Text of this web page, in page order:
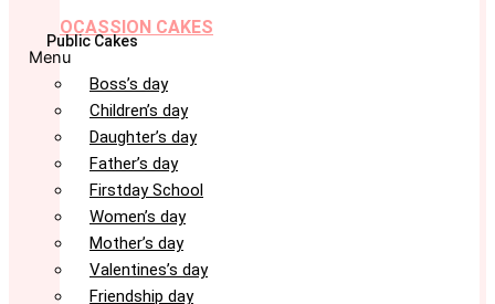
OCASSION CAKES
Public Cakes
Menu
Boss’s day
Children’s day
Daughter’s day
Father’s day
Firstday School
Women’s day
Mother’s day
Valentines’s day
Friendship day